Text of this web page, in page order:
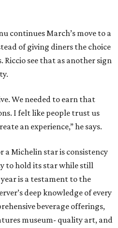
continues March’s move to a
of giving diners the choice
Riccio see that as another sign
We needed to earn that
I felt like people trust us
an experience,” he says.
a Michelin star is consistency
to hold its star while still
is a testament to the
deep knowledge of every
beverage offerings,
museum- quality art, and